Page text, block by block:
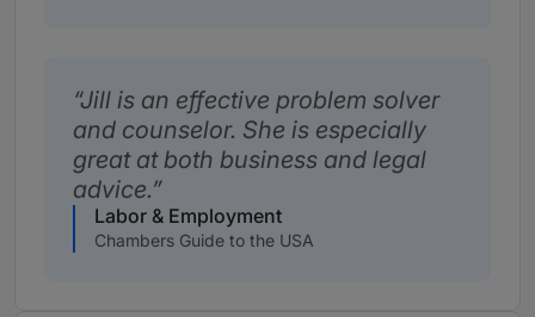
Jill is an effective problem solver
and counselor. She is especially
great at both business and legal
advice.
Labor & Employment
Chambers Guide to the USA